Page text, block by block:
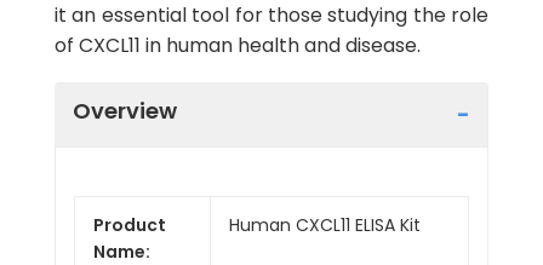
it an essential tool for those studying the role
of CXCL11 in human health and disease.
Overview
Product
Name:
Human CXCL11 ELISA Kit